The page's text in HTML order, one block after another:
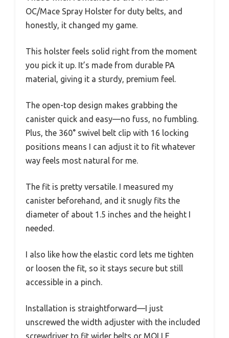
OC/Mace Spray Holster for duty belts, and
honestly, it changed my game.
This holster feels solid right from the moment
you pick it up. It’s made from durable PA
material, giving it a sturdy, premium feel.
The open-top design makes grabbing the
canister quick and easy—no fuss, no fumbling.
Plus, the 360° swivel belt clip with 16 locking
positions means I can adjust it to fit whatever
way feels most natural for me.
The fit is pretty versatile. I measured my
canister beforehand, and it snugly fits the
diameter of about 1.5 inches and the height I
needed.
I also like how the elastic cord lets me tighten
or loosen the fit, so it stays secure but still
accessible in a pinch.
Installation is straightforward—I just
unscrewed the width adjuster with the included
screwdriver to fit wider belts or MOLLE